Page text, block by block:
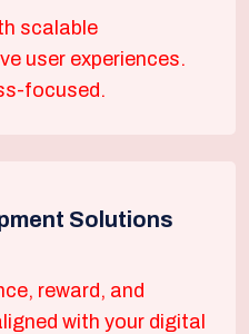
scalable
user experiences.
focused.
Solutions
reward, and
with your digital